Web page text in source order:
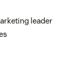
leader